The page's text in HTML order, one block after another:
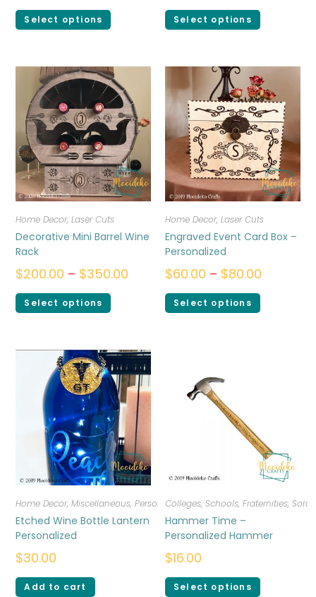
Select options Select options
Home Decor,Laser Cuts
Decorative Mini Barrel Wine
Rack
$200.00 – $350.00
Select options
Home Decor, Laser Cuts
Engraved Event Card Box –
Personalized
$60.00 – $80.00
Select options
Home Decor,Miscellaneous,Personalized
Etched Wine Bottle Lantern
Personalized
$30.00
Add to cart
Colleges, Schools, Fraternities,
Hammer Time –
Personalized Hammer
$16.00
Select options